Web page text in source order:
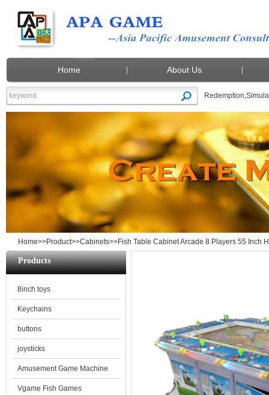
Home About Us
Redemption,
Home>>Product>>Cabinets>>Fish Table Cabinet Arcade 8 Players 55 Inch
Fish Table Cabinet Arcade 8 Players
Products
8inch toys
Keychains
buttons
joysticks
Amusement Game Machine
Vgame Fish Games